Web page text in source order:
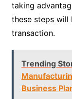
taking
these steps will
transaction.
Trending
Business